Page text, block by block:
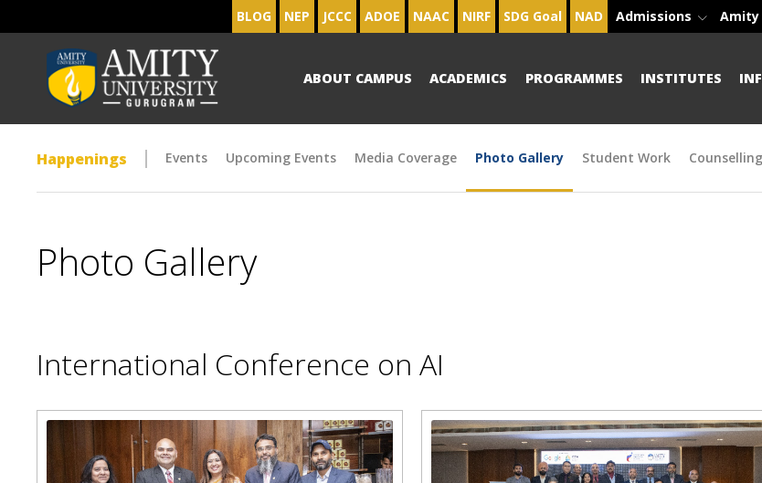
BLOG NEP JCCC ADOE NAAC NIRF SDG Goal NAD Admissions Amity
ABOUT CAMPUS ACADEMICS PROGRAMMES INSTITUTES
Happenings Events Upcoming Events Media Coverage Photo Gallery Student Work
Photo Gallery
International Conference on AI